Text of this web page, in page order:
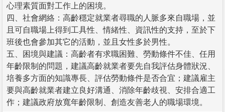
心理素質面對工作上的困境。
四、社會網絡：高齡穩定就業者尋職的人脈多來自職場，並
且可自職場上得到工具性、情緒性、資訊性的支持，至於下
班後也會參加其它的活動，並且女性多於男性。
五、困境與建議：高齡者有求職困難、勞動條件不佳、任用
年齡限制的問題，建議高齡就業者要先自我評估身體狀況、
培養多方面的知識專長、評估勞動條件是否合宜；建議雇主
要與高齡就業者建立良好溝通、消除年齡歧視、安排合適工
作；建議政府放寬年齡限制、創造友善老人的職場環境。